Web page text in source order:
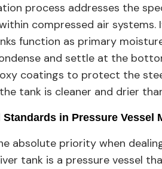
process addresses the
compressed air
function as primary
and settle at the
coatings to protect the
tank is cleaner and drier
Standards in Pressure Vessel
absolute priority when
tank is a pressure vessel